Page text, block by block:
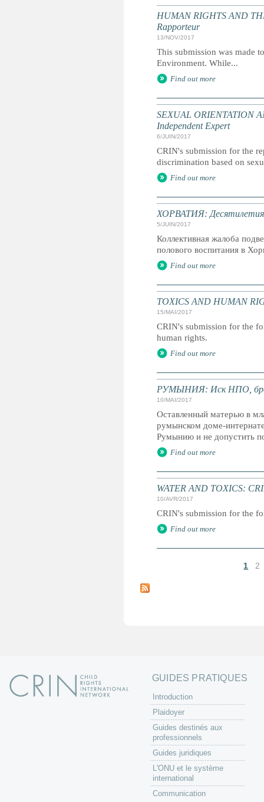
HUMAN RIGHTS AND
Rapporteur
13/NOV/2017
This submission was made
Environment. While...
Find out more
SEXUAL ORIENTATION
Independent Expert
6/JUIN/2017
CRIN's submission for the
discrimination based on
Find out more
ХОРВАТИЯ: Десятилетия
5/JUIN/2017
Коллективная жалоба
полового воспитания в
Find out more
TOXICS AND HUMAN
15/MAI/2017
CRIN's submission for the
human rights.
Find out more
РУМЫНИЯ: Иск НПО,
10/MAI/2017
Оставленный матерью в
румынском доме-
Румынию и не допустить
Find out more
WATER AND TOXICS:
10/AVR/2017
CRIN's submission for the
Find out more
a
1 2
GUIDES PRATIQUES
Introduction
Plaidoyer
Guides destinés aux
professionnels
Guides juridiques
L'ONU et le système
international
Communication